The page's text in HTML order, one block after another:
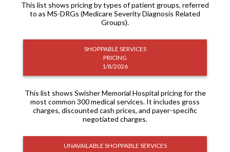
This list shows pricing by types of patient groups, referred
to as MS-DRGs (Medicare Severity Diagnosis Related
Groups).
SHOPPABLE SERVICES
PRICING
1/8/2026
This list shows Swisher Memorial Hospital pricing for the
most common 300 medical services. It includes gross
charges, discounted cash prices, and payer-specific
negotiated charges.
UNAVAILABLE SHOPPABLE SERVICES